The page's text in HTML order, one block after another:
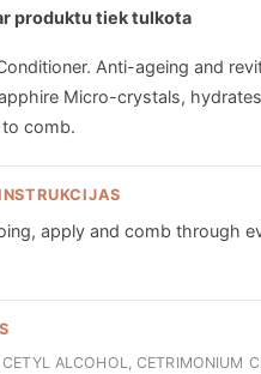
produktu tiek tulkota
Anti-ageing and
Micro-crystals,
comb.
apply and comb through
ALCOHOL, CETRIMONIUM